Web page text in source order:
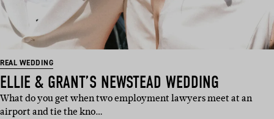
REAL WEDDING
ELLIE & GRANT’S NEWSTEAD WEDDING
What do you get when two employment lawyers meet at an
airport and tie the kno…